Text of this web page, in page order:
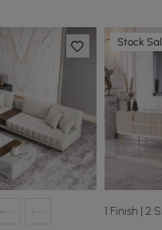
Stock
1 Finish | 2